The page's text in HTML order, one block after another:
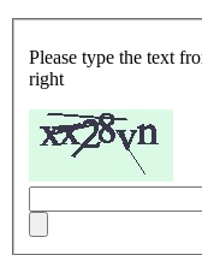
Please type the text
right